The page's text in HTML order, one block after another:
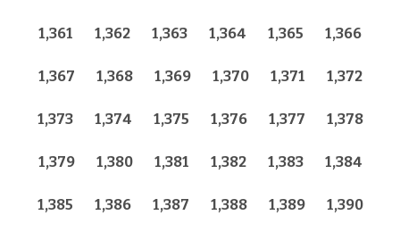
1,361 1,362 1,363 1,364 1,365 1,366
1,367 1,368 1,369 1,370 1,371 1,372
1,373 1,374 1,375 1,376 1,377 1,378
1,379 1,380 1,381 1,382 1,383 1,384
1,385 1,386 1,387 1,388 1,389 1,390